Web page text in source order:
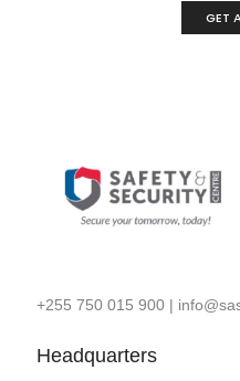
GET
+255 750 015 900|
Headquarters